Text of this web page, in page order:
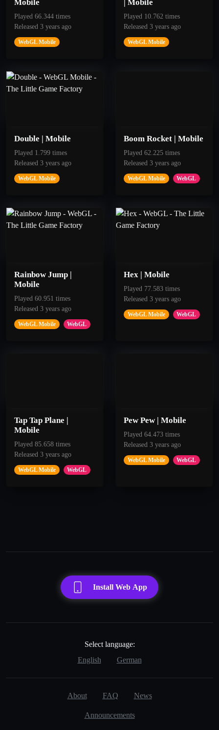
Kris Kross
Jump for 60 seconds
Jump Jump
Jump for 20 seconds Pass 10 Rocks
Patient
Pass 5 Rocks
Pop
Get 250 points.
Mobile
Played 66.344 times
Released 3 years ago
WebGL Mobile
| Mobile
Played 10.762 times
Released 3 years ago
WebGL Mobile
Double | Mobile
Played 1.799 times
Released 3 years ago
WebGL Mobile
Boom Rocket | Mobile
Played 62.225 times
Released 3 years ago
WebGL Mobile WebGL
Rainbow Jump |
Mobile
Played 60.951 times
Released 3 years ago
WebGL Mobile WebGL
Hex | Mobile
Played 77.583 times
Released 3 years ago
WebGL Mobile WebGL
Tap Tap Plane |
Mobile
Played 85.658 times
Released 3 years ago
WebGL Mobile WebGL
Pew Pew | Mobile
Played 64.473 times
Released 3 years ago
WebGL Mobile WebGL
Install Web App
Select language:
English
German
About FAQ News
Announcements